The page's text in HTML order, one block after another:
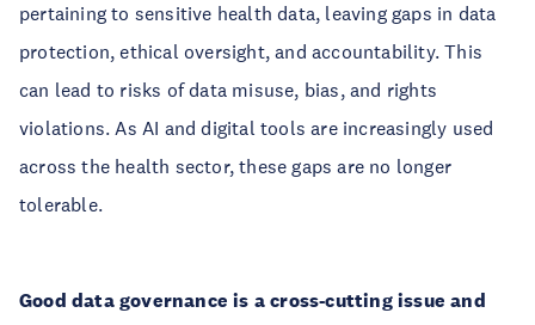
pertaining to sensitive health data, leaving gaps in data
protection, ethical oversight, and accountability. This
can lead to risks of data misuse, bias, and rights
violations. As AI and digital tools are increasingly used
across the health sector, these gaps are no longer
tolerable.
Good data governance is a cross-cutting issue and